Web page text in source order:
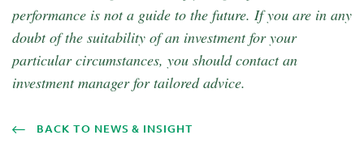
performance is not a guide to the future. If you are in any
doubt of the suitability of an investment for your
particular circumstances, you should contact an
investment manager for tailored advice.
BACK TO NEWS & INSIGHT